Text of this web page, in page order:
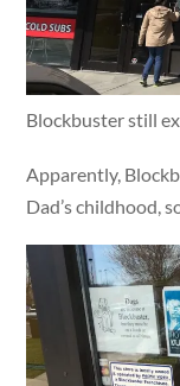
Blockbuster still
Apparently,
Dad’s childhood,